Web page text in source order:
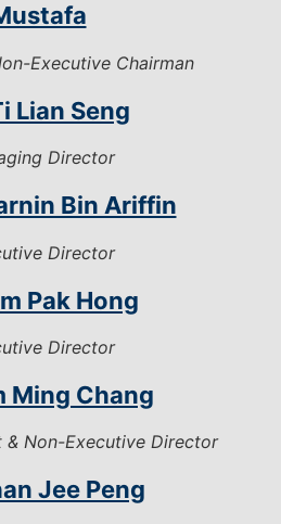
Executive Chairman
Lian Seng
Director
Bin Ariffin
Director
Pak Hong
Director
Ming Chang
& Non-Executive Director
Jee Peng